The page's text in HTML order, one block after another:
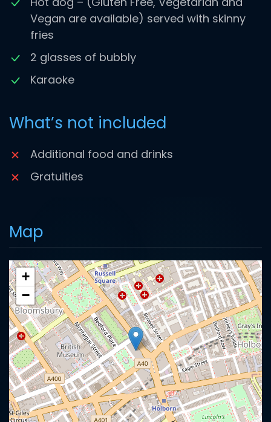
Vegan are available) served with skinny
fries
2 glasses of bubbly
Karaoke
What’s not included
Additional food and drinks
Gratuities
Map
+
−